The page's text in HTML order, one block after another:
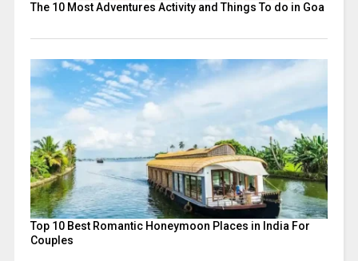
The 10 Most Adventures Activity and Things To do in Goa
Top 10 Best Romantic Honeymoon Places in India For
Couples